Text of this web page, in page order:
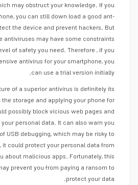
may obstruct your knowledge. If you
you can still down load a good ant-
the device and prevent hackers. But
antiviruses may have some constraints
of safety you need. Therefore , if you
antivirus for your smartphone, you
can use a trial version initially.
of a superior antivirus is definitely its
storage and applying your phone for
possibly block vicious web pages and
personal data. It can also warn you
USB debugging, which may be risky to
it could protect your personal data from
about malicious apps. Fortunately, this
prevent you from paying a ransom to
protect your data.